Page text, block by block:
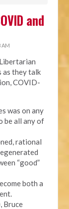
and
AM
as they talk
COVID-
was on any
be all any of
rational
“good”
both a
Bruce